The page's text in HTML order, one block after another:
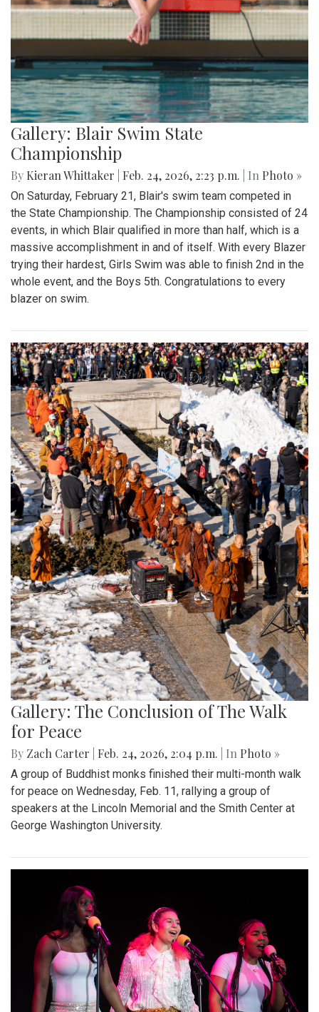
Gallery: Blair Swim State
Championship
By Kieran Whittaker Feb. 24, 2026, 2:23 p.m. | In Photo »
On Saturday, February 21, Blair's swim team competed in
the State Championship. The Championship consisted of 24
events, in which Blair qualified in more than half, which is a
massive accomplishment in and of itself. With every Blazer
trying their hardest, Girls Swim was able to finish 2nd in the
whole event, and the Boys 5th. Congratulations to every
blazer on swim.
Gallery: The Conclusion of The Walk
for Peace
By Zach Carter Feb. 24, 2026, 2:04 p.m. | In Photo »
A group of Buddhist monks finished their multi-month walk
for peace on Wednesday, Feb. 11, rallying a group of
speakers at the Lincoln Memorial and the Smith Center at
George Washington University.